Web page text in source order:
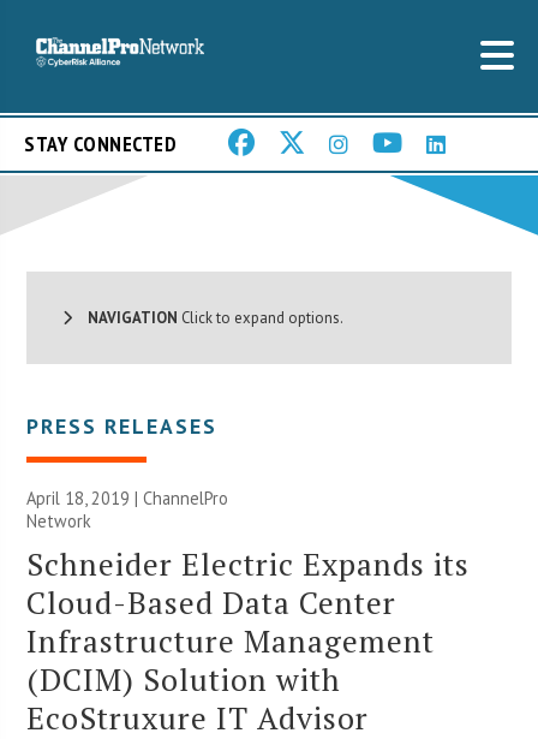
STAY CONNECTED
NAVIGATION Click to expand options.
PRESS RELEASES
April 18, 2019 |ChannelPro
Network
Schneider Electric Expands its
Cloud-Based Data Center
Infrastructure Management
(DCIM) Solution with
EcoStruxure IT Advisor